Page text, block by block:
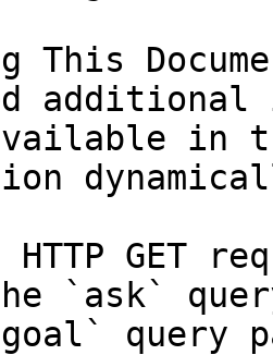
This
in
HTTP GET
`ask`
query